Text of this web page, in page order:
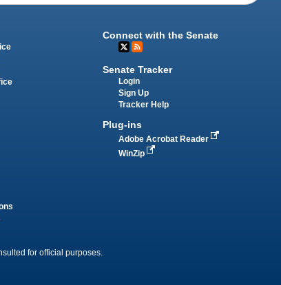
Connect with the Senate
Senate Tracker
Login
Sign Up
Tracker Help
Plug-ins
Adobe Acrobat Reader
WinZip
for official purposes.